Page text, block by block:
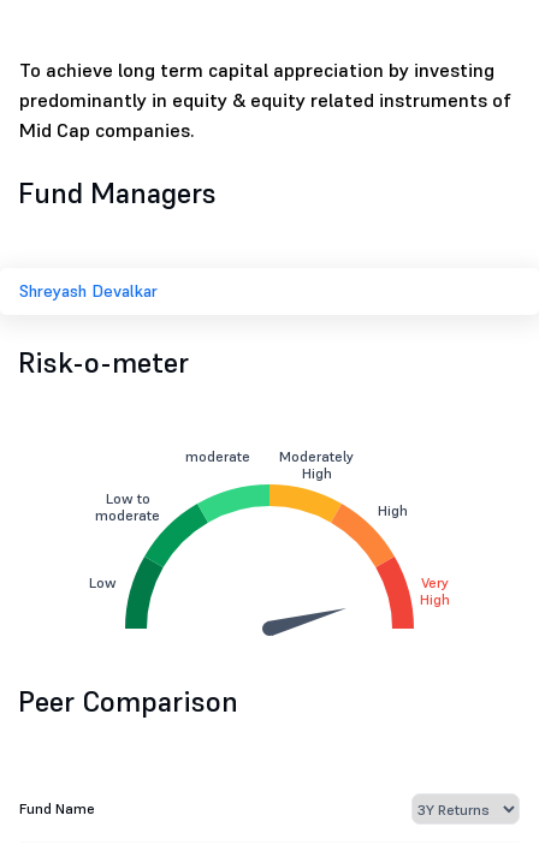
To achieve long term capital appreciation by investing
predominantly in equity & equity related instruments of
Mid Cap companies.
Fund Managers
Shreyash Devalkar
Risk-o-meter
Low
Low to
moderate
moderate
Moderately
High
High
Very
High
Peer Comparison
Fund Name